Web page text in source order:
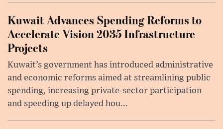
Kuwait Advances Spending Reforms to
Accelerate Vision 2035 Infrastructure
Projects
Kuwait’s government has introduced administrative
and economic reforms aimed at streamlining public
spending, increasing private-sector participation
and speeding up delayed hou...